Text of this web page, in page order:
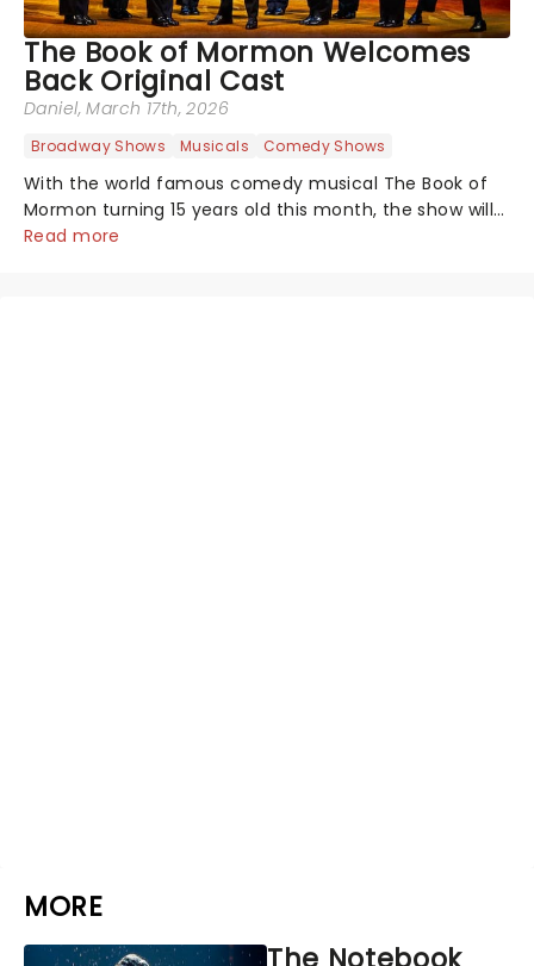
The Book of Mormon Welcomes
Back Original Cast
Daniel, March 17th, 2026
Broadway Shows Musicals Comedy Shows
With the world famous comedy musical The Book of
Mormon turning 15 years old this month, the show will
celebrate "Magical Mormon Mystery Week" by
Read more
MORE